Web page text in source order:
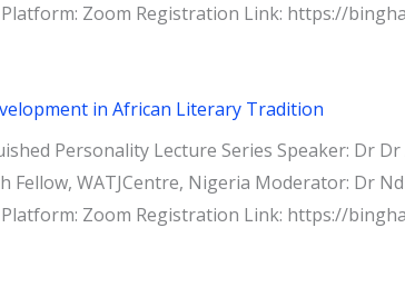
Zoom Registration Link: https://
in African Literary Tradition
Personality Lecture Series Speaker: Dr
Fellow, WATJCentre, Nigeria Moderator: Dr
Platform: Zoom Registration Link: https://